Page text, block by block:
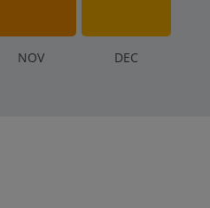
NOV DEC